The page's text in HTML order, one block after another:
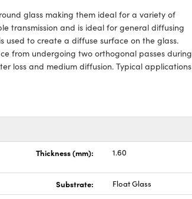
glass making them ideal for a variety of
transmission and is ideal for general diffusing
used to create a diffuse surface on the glass.
from undergoing two orthogonal passes during
loss and medium diffusion. Typical applications
Thickness (mm): 1.60
Substrate: Float Glass